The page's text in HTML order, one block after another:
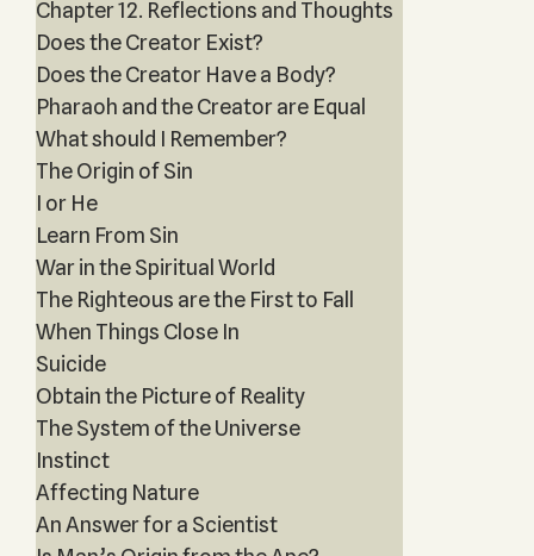
Chapter 12. Reflections and Thoughts
Does the Creator Exist?
Does the Creator Have a Body?
Pharaoh and the Creator are Equal
What should I Remember?
The Origin of Sin
I or He
Learn From Sin
War in the Spiritual World
The Righteous are the First to Fall
When Things Close In
Suicide
Obtain the Picture of Reality
The System of the Universe
Instinct
Affecting Nature
An Answer for a Scientist